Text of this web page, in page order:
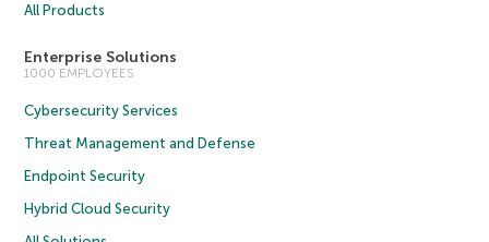
All Products
Enterprise Solutions
1000 EMPLOYEES
Cybersecurity Services
Threat Management and Defense
Endpoint Security
Hybrid Cloud Security